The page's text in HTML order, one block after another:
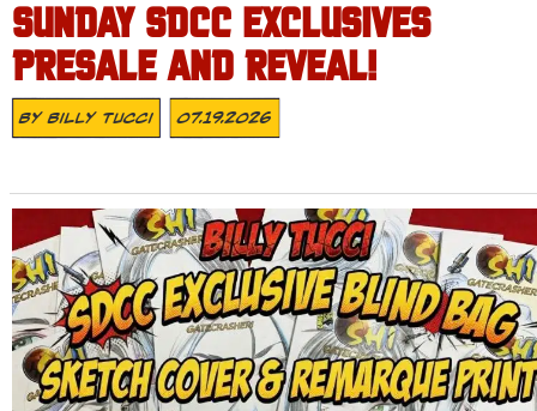
SUNDAY SDCC EXCLUSIVES
PRESALE AND REVEAL!
ByBilly Tucci 07.19.2026